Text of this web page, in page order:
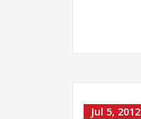
Jul 5, 2012